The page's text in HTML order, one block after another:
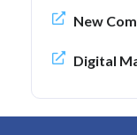
New
Digital